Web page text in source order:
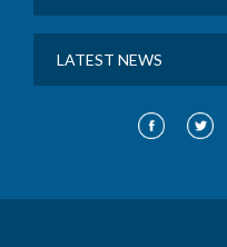
LATEST NEWS